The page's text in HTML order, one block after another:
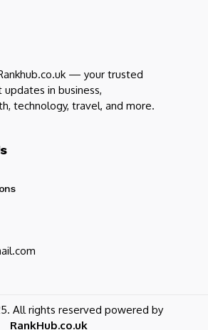
— your trusted
in business,
technology, travel, and more.
All rights reserved powered by
RankHub.co.uk